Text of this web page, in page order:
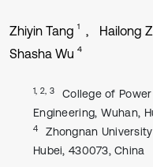
Zhiyin Tang 1 Hailong
Shasha Wu 4
1, 2, 3
College of
Engineering, Wuhan,
4
Zhongnan
Hubei, 430073, China